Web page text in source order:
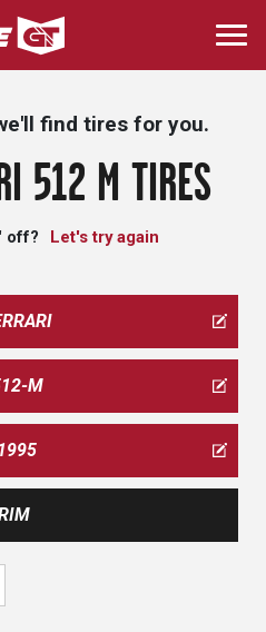
Skip
to
main
find tires for you.
512 M TIRES
off? Let's try again
M
1995